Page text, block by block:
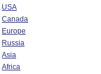
USA
Canada
Europe
Russia
Asia
Africa